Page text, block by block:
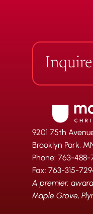
Inquire
9201 75th
Brooklyn Park,
Phone: 763-488-
Fax: 763-315-
A premier,
Maple Grove,